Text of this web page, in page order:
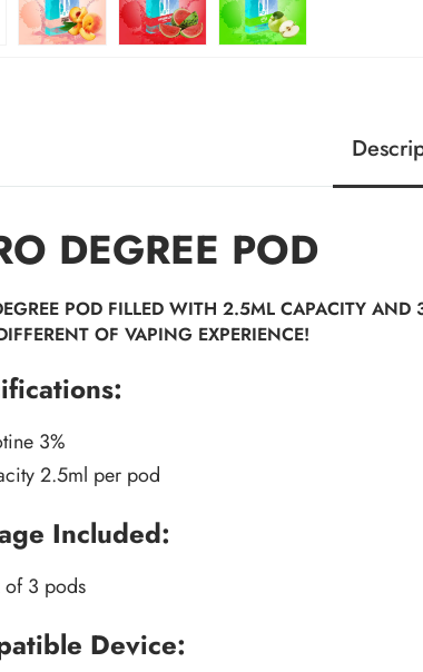
DEGREE POD
POD FILLED WITH 2.5ML CAPACITY
OF VAPING EXPERIENCE!
3%
2.5ml per pod
Included:
of 3 pods
Device: